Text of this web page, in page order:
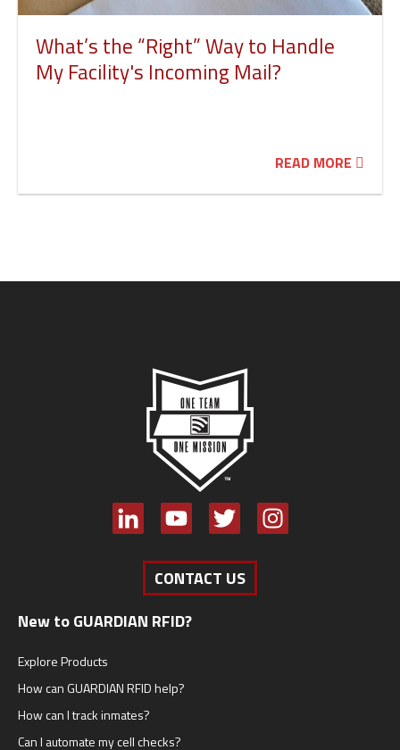
What’s the “Right” Way to Handle
My Facility's Incoming Mail?
READ MORE
CONTACT US
New to GUARDIAN RFID?
Explore Products
How can GUARDIAN RFID help?
How can I track inmates?
Can I automate my cell checks?